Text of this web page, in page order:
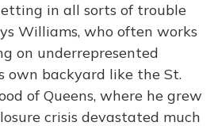
in all sorts of trouble
Williams, who often works
on underrepresented
own backyard like the St.
of Queens, where he grew
crisis devastated much